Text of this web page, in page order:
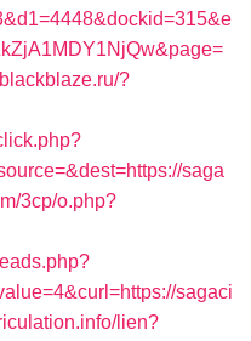
?
saga
3cp/o.php?
sagaci
lien?